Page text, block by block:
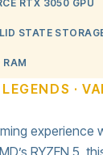
RTX 3050 GPU
STATE
RAM
·
experience
RYZEN 5,